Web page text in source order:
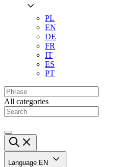
PL
EN
DE
FR
IT
ES
PT
All categories
Language EN